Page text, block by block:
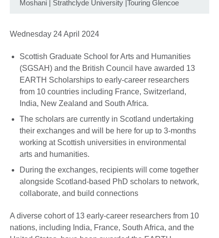
Moshani | Strathclyde University |Touring Glencoe
Wednesday 24 April 2024
Scottish Graduate School for Arts and Humanities
(SGSAH) and the British Council have awarded 13
EARTH Scholarships to early-career researchers
from 10 countries including France, Switzerland,
India, New Zealand and South Africa.
The scholars are currently in Scotland undertaking
their exchanges and will be here for up to 3-months
working at Scottish universities in environmental
arts and humanities.
During the exchanges, recipients will come together
alongside Scotland-based PhD scholars to network,
collaborate, and build connections
A diverse cohort of 13 early-career researchers from 10
nations, including India, France, South Africa, and the